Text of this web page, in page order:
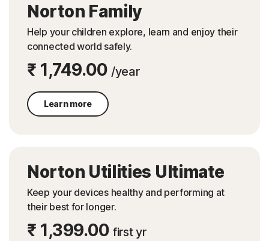
Norton Family
Help your children explore, learn and enjoy their
connected world safely.
₹ 1,749.00 /year
Learn more
Norton Utilities Ultimate
Keep your devices healthy and performing at
their best for longer.
₹ 1,399.00 first yr